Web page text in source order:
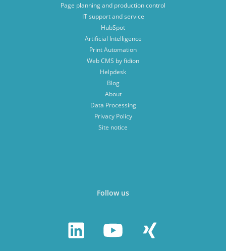
Page planning and production control
IT support and service
HubSpot
Artificial Intelligence
Print Automation
Web CMS by fidion
Helpdesk
Blog
About
Data Processing
Privacy Policy
Site notice
Follow us